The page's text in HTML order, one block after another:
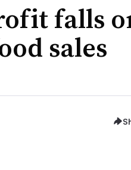
falls
sales